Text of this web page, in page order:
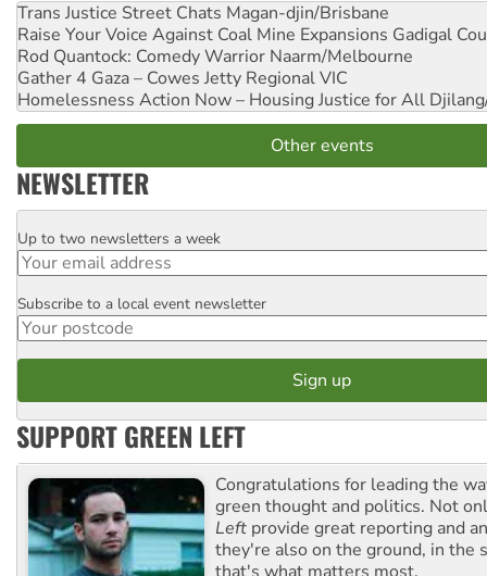
Trans Justice Street Chats Magan-djin/Brisbane
Raise Your Voice Against Coal Mine Expansions Gadigal
Rod Quantock: Comedy Warrior Naarm/Melbourne
Gather 4 Gaza – Cowes Jetty Regional VIC
Homelessness Action Now – Housing Justice for All
Other events
NEWSLETTER
Email
Up to two newsletters a week
Postcode
Subscribe to a local event newsletter
SUPPORT GREEN LEFT
Congratulations for leading the
green thought and politics. Not
Left provide great reporting and
they're also on the ground, in the